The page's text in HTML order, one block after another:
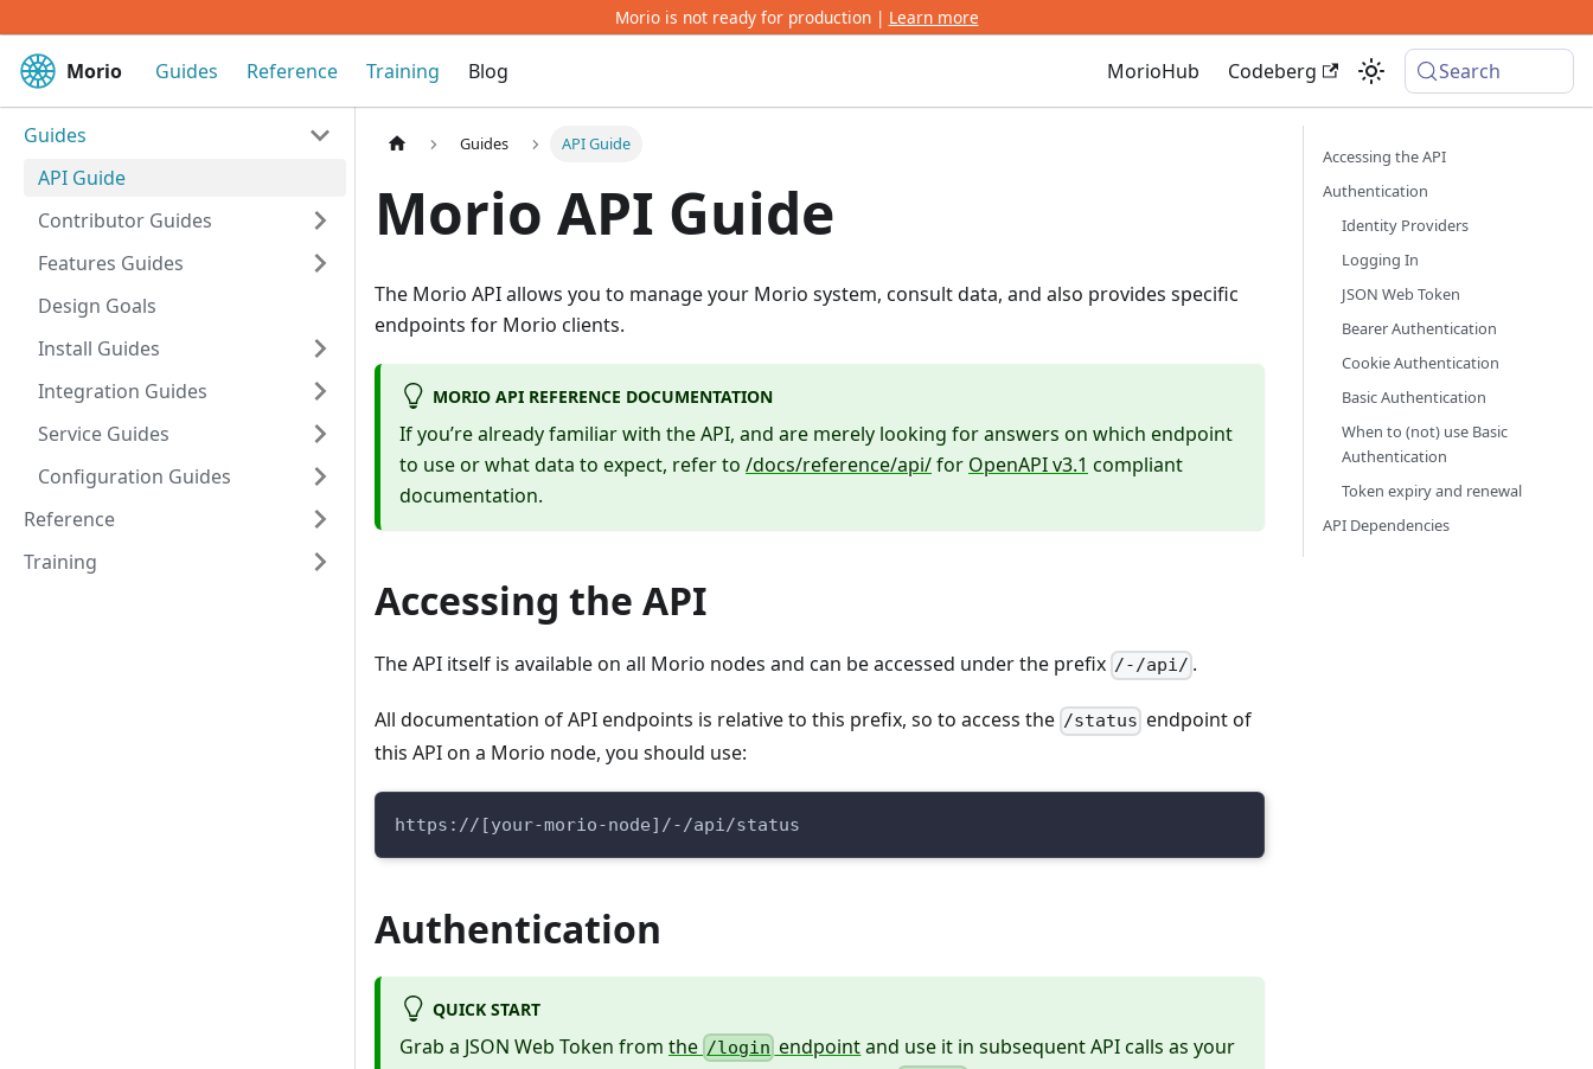
Morio is not ready for production | Learn more
Morio Guides Reference Training Blog MorioHub Codeberg Search
Guides
API Guide
Contributor Guides
Features Guides
Design Goals
Install Guides
Integration Guides
Service Guides
Configuration Guides
Reference
Training
Guides API Guide
Morio API Guide
The Morio API allows you to manage your Morio system, consult data, and also provides specific
endpoints for Morio clients.
MORIO API REFERENCE DOCUMENTATION
If you’re already familiar with the API, and are merely looking for answers on which endpoint
to use or what data to expect, refer to /docs/reference/api/for OpenAPI v3.1 compliant
documentation.
Accessing the API
The API itself is available on all Morio nodes and can be accessed under the prefix /-/api/ .
All documentation of API endpoints is relative to this prefix, so to access the /status endpoint of
this API on a Morio node, you should use:
https://[your-morio-node]/-/api/status
Authentication
QUICK START
Grab a JSON Web Token from the /login endpointand use it in subsequent API calls as your
Accessing the API
Authentication
Identity Providers
Logging In
JSON Web Token
Bearer Authentication
Cookie Authentication
Basic Authentication
When to (not) use Basic
Authentication
Token expiry and renewal
API Dependencies